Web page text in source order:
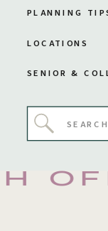
Search
SENIOR &
LOCATIONS
PLANNING